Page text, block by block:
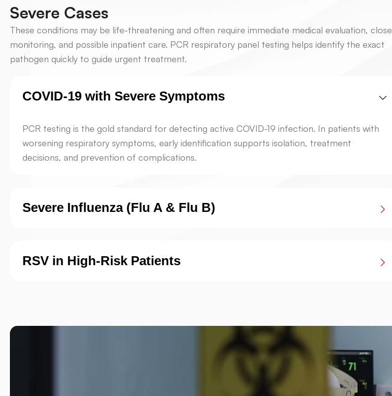
Severe Cases
These conditions may be life-threatening and often require immediate medical evaluation, close
monitoring, and possible inpatient care. PCR respiratory panel testing helps identify the exact
pathogen quickly to guide urgent treatment.
COVID-19 with Severe Symptoms
PCR testing is the gold standard for detecting active COVID-19 infection. In patients with
worsening respiratory symptoms, early identification supports isolation, treatment
decisions, and prevention of complications.
Severe Influenza (Flu A & Flu B)
RSV in High-Risk Patients